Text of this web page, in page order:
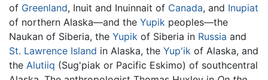
of Greenland, Inuit and Inuinnait of Canada, and Inupiat
of northern Alaska—and the Yupik peoples—the
Naukan of Siberia, the Yupik of Siberia in Russia and
St. Lawrence Island in Alaska, the Yup'ik of Alaska, and
the Alutiiq (Sug'piak or Pacific Eskimo) of southcentral